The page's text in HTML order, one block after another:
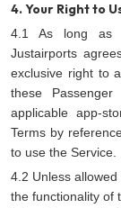
4. Your Right to
4.1 As long as
Justairports
exclusive right to
these
applicable app-
Terms by
to use the Service.
4.2 Unless
the functionality of